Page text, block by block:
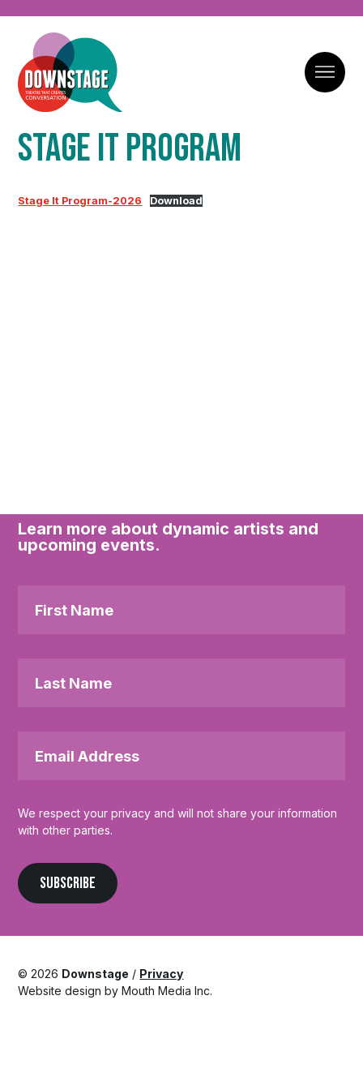
Stage It Program
Stage It Program-2026 Download
Learn more about dynamic artists and
upcoming events.
Name
Name
Address
We respect your privacy and will not share your information
with other parties.
SUBSCRIBE
© 2026 Downstage / Privacy
Website design by Mouth Media Inc.